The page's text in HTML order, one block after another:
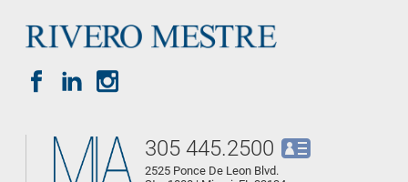
305 445.2500
2525 Ponce De Leon Blvd.